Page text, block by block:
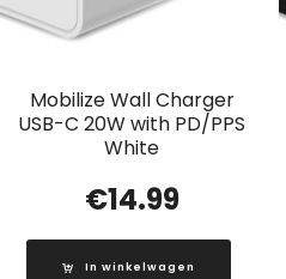
Mobilize Wall Charger
USB-C 20W with PD/PPS
White
€14.99
In winkelwagen